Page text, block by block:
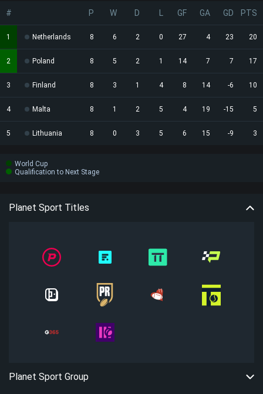
# P W D GF GA GD PTS
1 Netherlands 8 6 2 0 27 4 23 20
2 Poland 8 5 2 1 14 7 7 17
3 Finland 8 3 1 4 8 14 -6 10
4 Malta 8 1 2 5 4 19 -15 5
5 Lithuania 8 0 3 5 6 15 -9 3
World Cup
Qualification to Next Stage
Planet Sport Titles
Planet Sport Group